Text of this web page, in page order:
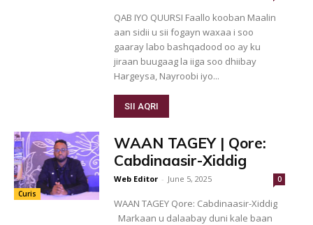
QAB IYO QUURSI Faallo kooban Maalin
aan sidii u sii fogayn waxaa i soo
gaaray labo bashqadood oo ay ku
jiraan buugaag la iiga soo dhiibay
Hargeysa, Nayroobi iyo...
SII AQRI
Curis
WAAN TAGEY | Qore:
Cabdinaasir-Xiddig
Web Editor - June 5, 2025 0
WAAN TAGEY Qore: Cabdinaasir-Xiddig
Markaan u dalaabay duni kale baan